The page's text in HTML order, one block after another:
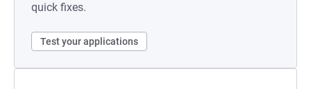
quick fixes.
Test your applications